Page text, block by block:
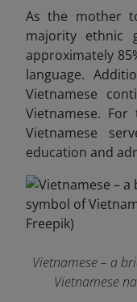
As the mother
majority ethnic
approximately
language.
Vietnamese
Vietnamese.
Vietnamese
education and
Vietnamese – a
Vietnamese